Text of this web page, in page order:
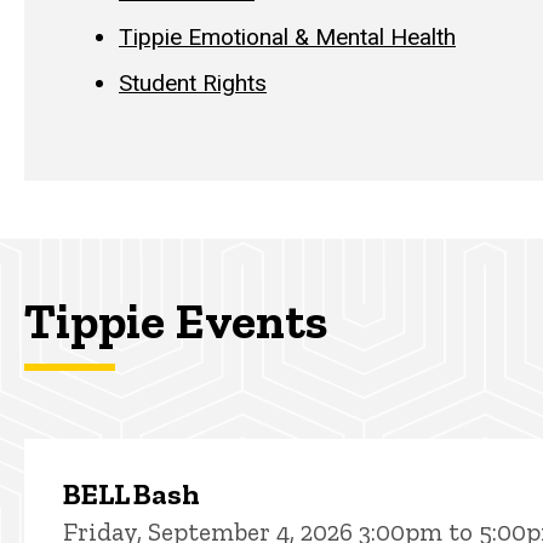
Tippie Emotional & Mental Health
Student Rights
Tippie Events
BELL Bash
Friday, September 4, 2026 3:00pm to